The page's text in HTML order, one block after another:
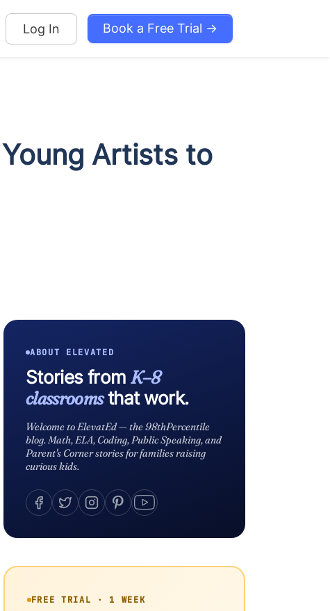
Log In Book a Free Trial →
Artists to
ABOUT ELEVATED
Stories from K–8
classroomsthat work.
Welcome to ElevatEd — the 98thPercentile
blog. Math, ELA, Coding, Public Speaking, and
Parent's Corner stories for families raising
curious kids.
FREE TRIAL · 1 WEEK